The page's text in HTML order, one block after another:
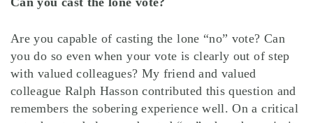
Are you capable of casting the lone “no” vote? Can
you do so even when your vote is clearly out of step
with valued colleagues? My friend and valued
colleague Ralph Hasson contributed this question and
remembers the sobering experience well. On a critical